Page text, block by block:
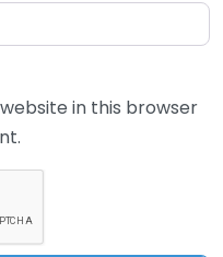
in this browser